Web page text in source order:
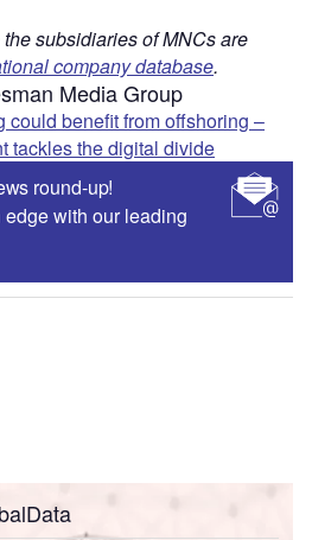
subsidiaries of MNCs are
company database.
Media Group
could benefit from offshoring –
tackles the digital divide
round-up!
with our leading